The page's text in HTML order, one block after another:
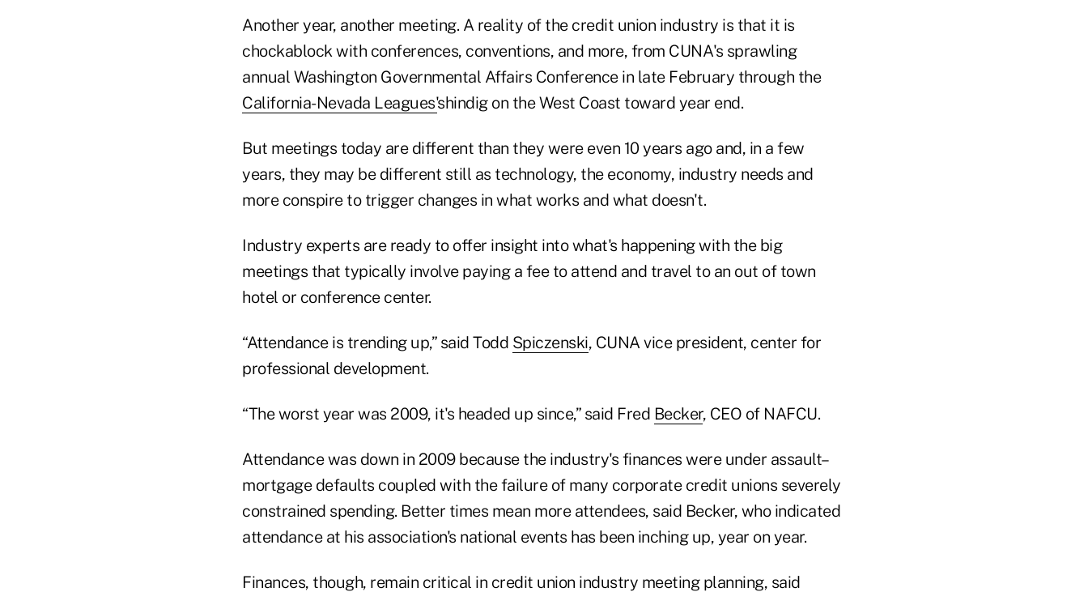
Another year, another meeting. A reality of the credit union industry is that it is
chockablock with conferences, conventions, and more, from CUNA's sprawling
annual Washington Governmental Affairs Conference in late February through the
California-Nevada Leagues'shindig on the West Coast toward year end.
But meetings today are different than they were even 10 years ago and, in a few
years, they may be different still as technology, the economy, industry needs and
more conspire to trigger changes in what works and what doesn't.
Industry experts are ready to offer insight into what's happening with the big
meetings that typically involve paying a fee to attend and travel to an out of town
hotel or conference center.
“Attendance is trending up,” said Todd Spiczenski, CUNA vice president, center for
professional development.
“The worst year was 2009, it's headed up since,” said Fred Becker, CEO of NAFCU.
Attendance was down in 2009 because the industry's finances were under assault–
mortgage defaults coupled with the failure of many corporate credit unions severely
constrained spending. Better times mean more attendees, said Becker, who indicated
attendance at his association's national events has been inching up, year on year.
Finances, though, remain critical in credit union industry meeting planning, said